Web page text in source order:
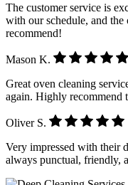
The customer service is
with our schedule, and
recommend!
Mason K.
Great oven cleaning
again. Highly recommend
Oliver S.
Very impressed with their
always punctual, friendly,